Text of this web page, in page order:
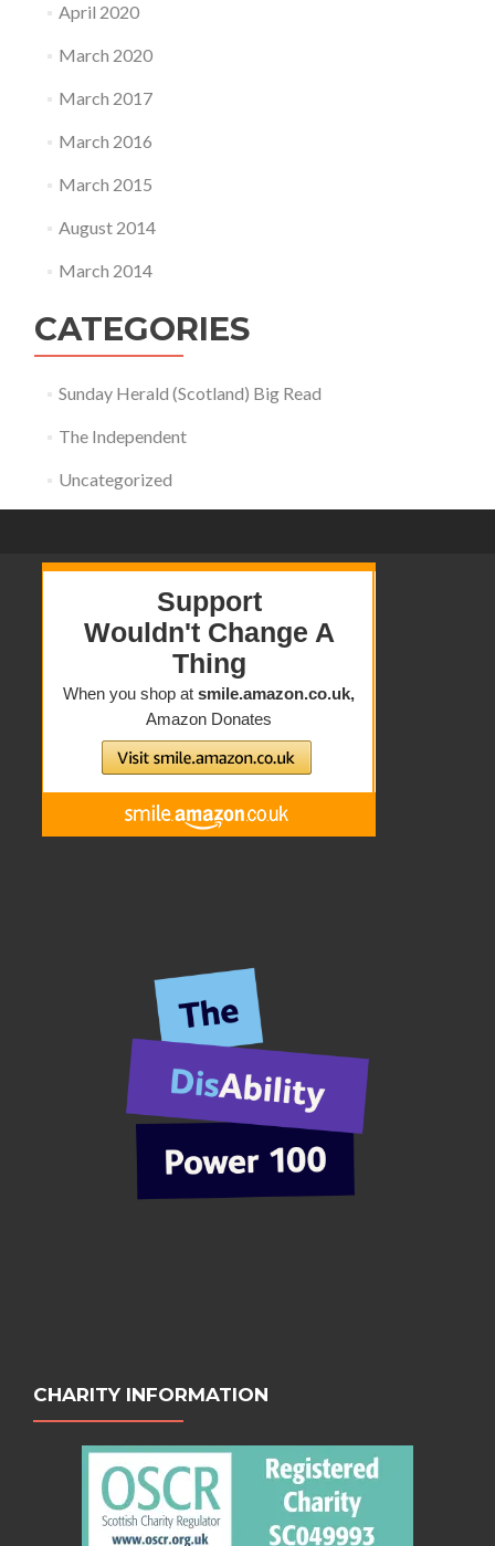
April 2020
March 2020
March 2017
March 2016
March 2015
August 2014
March 2014
CATEGORIES
Sunday Herald (Scotland) Big Read
The Independent
Uncategorized
CHARITY INFORMATION